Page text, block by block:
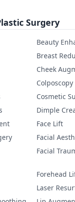
Surgery
Beauty
Breast
Cheek
Cosmetic
Dimple
Face Lift
Facial
Facial
Forehead
Laser